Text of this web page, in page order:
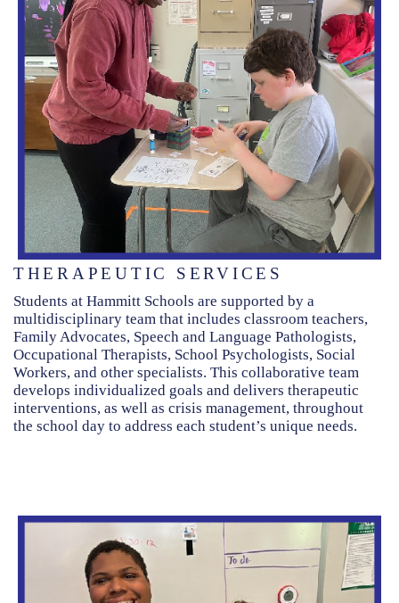
THERAPEUTIC SERVICES
Students at Hammitt Schools are supported by a
multidisciplinary team that includes classroom teachers,
Family Advocates, Speech and Language Pathologists,
Occupational Therapists, School Psychologists, Social
Workers, and other specialists. This collaborative team
develops individualized goals and delivers therapeutic
interventions, as well as crisis management, throughout
the school day to address each student’s unique needs.